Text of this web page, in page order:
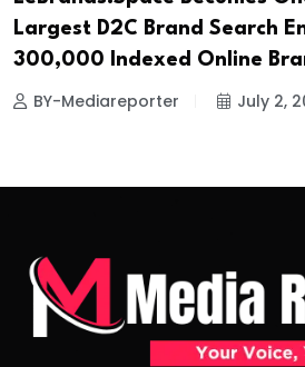
Largest D2C Brand Search
300,000 Indexed Online
BY-Mediareporter July 2,